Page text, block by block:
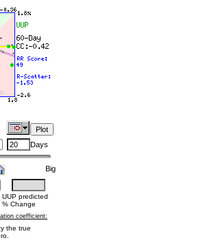
Days
Big
UUP predicted
% Change
coefficient:
the true